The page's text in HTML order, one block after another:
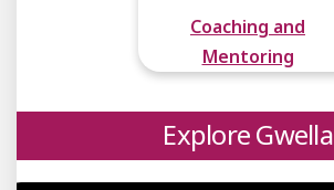
Coaching and
Mentoring
Explore Gwella